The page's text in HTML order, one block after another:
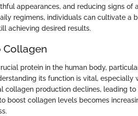
appearances, and reducing signs of
regimens, individuals can cultivate a
achieving desired results.
Collagen
protein in the human body,
its function is vital,
collagen production declines, leading
boost collagen levels becomes